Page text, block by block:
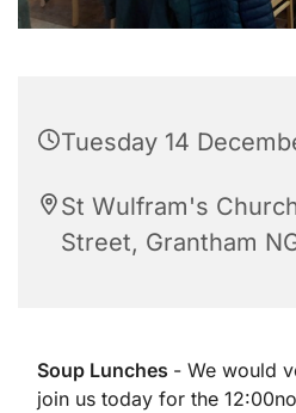
Tuesday 14
St Wulfram's
Street, Grantham
Soup Lunches - We would
join us today for the